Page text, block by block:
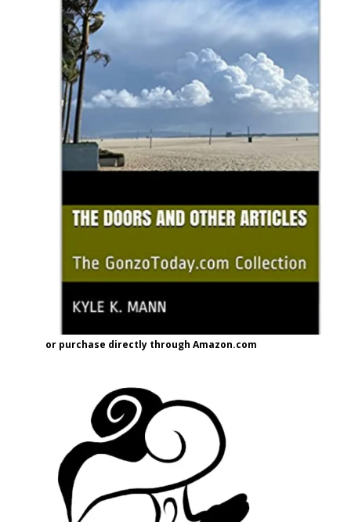
or purchase directly through Amazon.com